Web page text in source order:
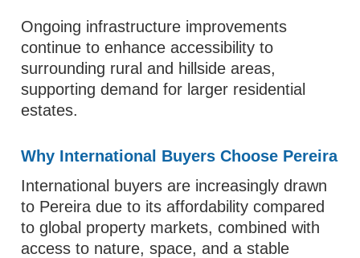
Ongoing infrastructure improvements
continue to enhance accessibility to
surrounding rural and hillside areas,
supporting demand for larger residential
estates.
Why International Buyers Choose Pereira
International buyers are increasingly drawn
to Pereira due to its affordability compared
to global property markets, combined with
access to nature, space, and a stable